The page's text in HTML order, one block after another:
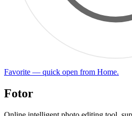
Favorite — quick open from Home.
Fotor